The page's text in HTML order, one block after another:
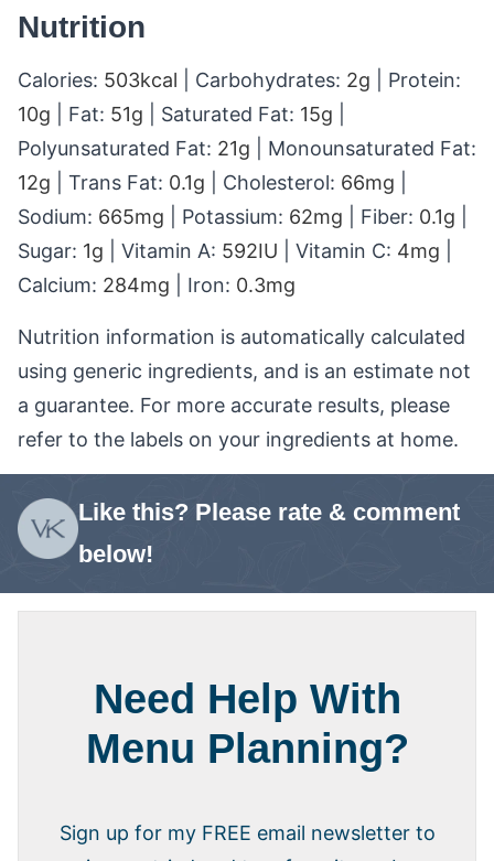
Nutrition
Calories: 503kcal Carbohydrates: 2g
Protein:
10g Fat: 51g Saturated Fat: 15g
Polyunsaturated Fat: 21g
Monounsaturated Fat:
12g Trans Fat: 0.1g Cholesterol: 66mg
Sodium: 665mg Potassium: 62mg Fiber: 0.1g
Sugar: 1g Vitamin A: 592IU Vitamin C: 4mg
Calcium: 284mg Iron: 0.3mg
Nutrition information is automatically calculated
using generic ingredients, and is an estimate not
a guarantee. For more accurate results, please
refer to the labels on your ingredients at home.
Like this? Please rate & comment
below!
Need Help With
Menu Planning?
Sign up for my FREE email newsletter to